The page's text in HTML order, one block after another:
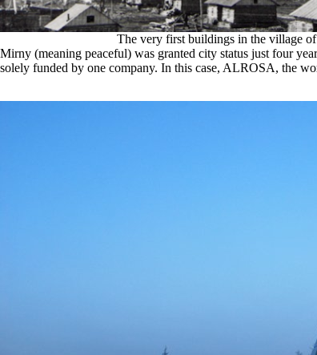
The very first buildings in the village
Mirny (meaning peaceful) was granted city status just four
solely funded by one company. In this case, ALROSA, the